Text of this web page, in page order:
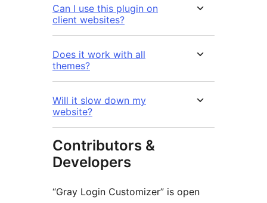
Can I use this plugin on
client websites?
Does it work with all
themes?
Will it slow down my
website?
Contributors &
Developers
“Gray Login Customizer” is open